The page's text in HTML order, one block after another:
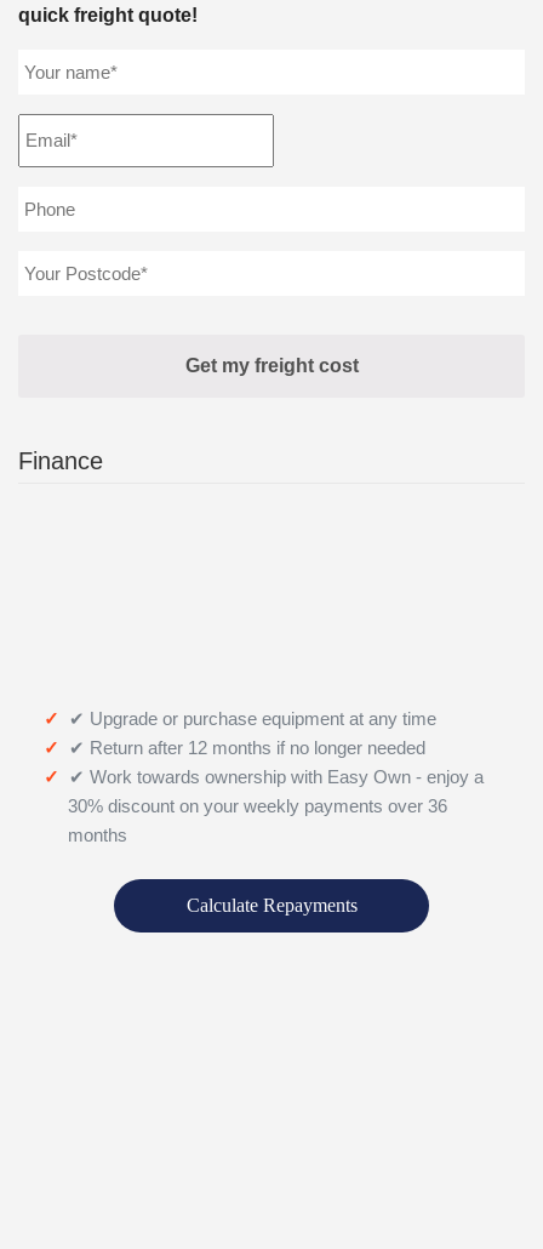
quick freight quote!
Finance
✔ Upgrade or purchase equipment at any time
✔ Return after 12 months if no longer needed
✔ Work towards ownership with Easy Own - enjoy a
30% discount on your weekly payments over 36
months
Calculate Repayments